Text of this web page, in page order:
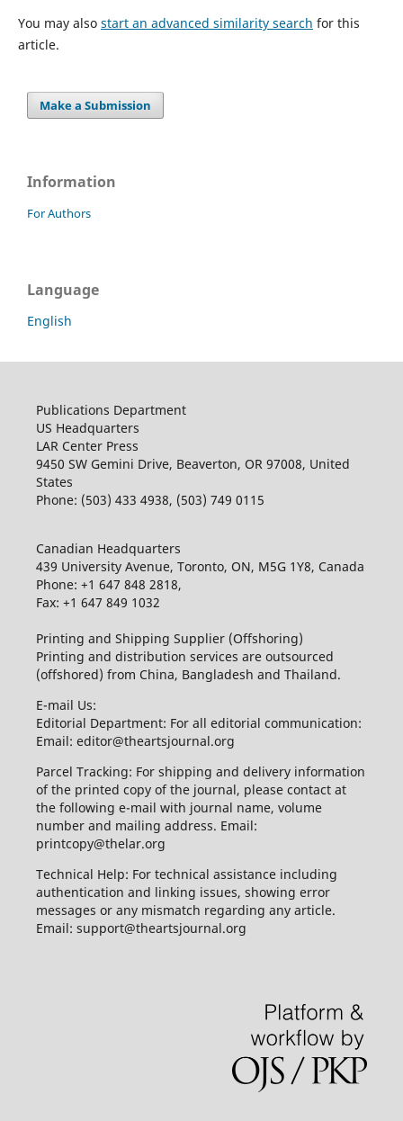
You may also start an advanced similarity search for this
article.
Make a Submission
Information
For Authors
Language
English
Publications Department
US Headquarters
LAR Center Press
9450 SW Gemini Drive, Beaverton, OR 97008, United
States
Phone: (503) 433 4938, (503) 749 0115
Canadian Headquarters
439 University Avenue, Toronto, ON, M5G 1Y8, Canada
Phone: +1 647 848 2818,
Fax: +1 647 849 1032
Printing and Shipping Supplier (Offshoring)
Printing and distribution services are outsourced
(offshored) from China, Bangladesh and Thailand.
E-mail Us:
Editorial Department: For all editorial communication:
Email: editor@theartsjournal.org
Parcel Tracking: For shipping and delivery information
of the printed copy of the journal, please contact at
the following e-mail with journal name, volume
number and mailing address. Email:
printcopy@thelar.org
Technical Help: For technical assistance including
authentication and linking issues, showing error
messages or any mismatch regarding any article.
Email: support@theartsjournal.org